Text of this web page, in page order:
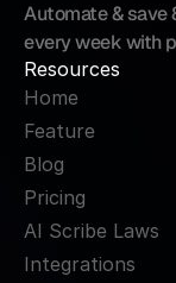
Automate & save
every week with
Resources
Home
Feature
Blog
Pricing
AI Scribe Laws
Integrations